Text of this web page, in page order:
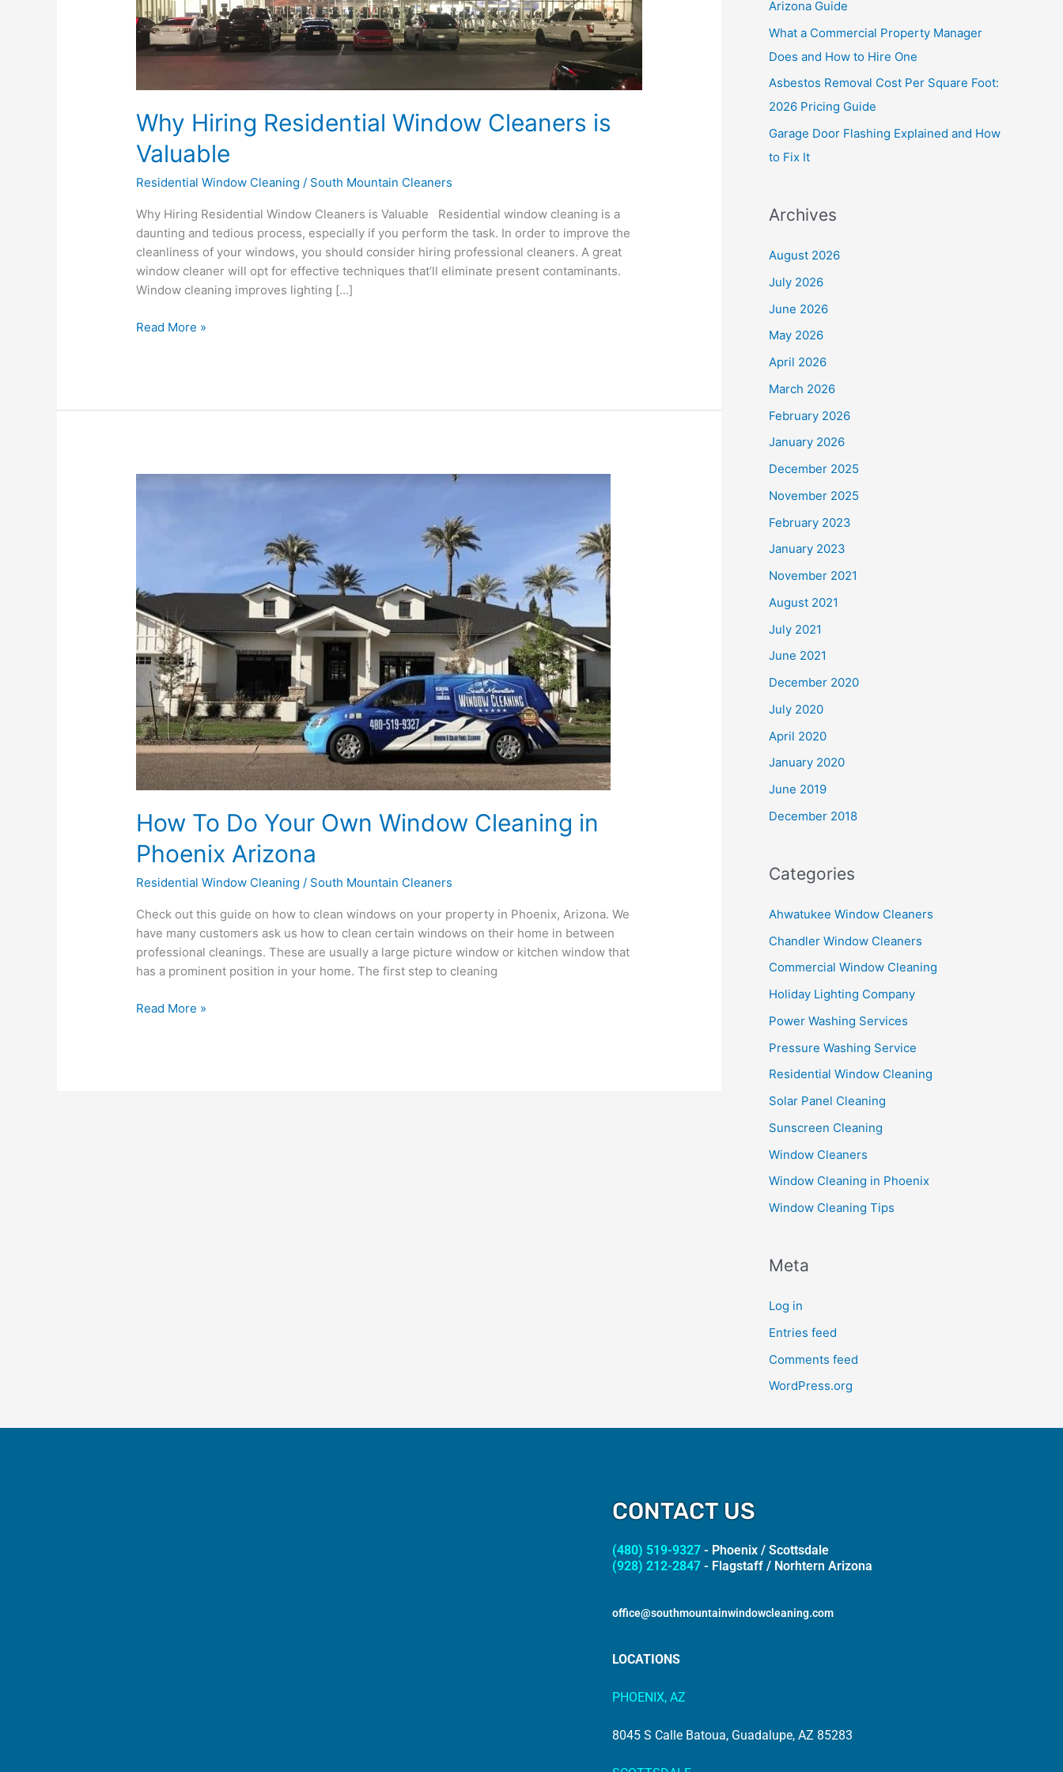
Why Hiring Residential Window Cleaners is
Valuable
Residential Window Cleaning / South Mountain Cleaners
Why Hiring Residential Window Cleaners is Valuable Residential window cleaning is a
daunting and tedious process, especially if you perform the task. In order to improve the
cleanliness of your windows, you should consider hiring professional cleaners. A great
window cleaner will opt for effective techniques that’ll eliminate present contaminants.
Window cleaning improves lighting […]
Residential
Window
Cleaners
Read More »
How To Do Your Own Window Cleaning in
Phoenix Arizona
Residential Window Cleaning / South Mountain Cleaners
Check out this guide on how to clean windows on your property in Phoenix, Arizona. We
have many customers ask us how to clean certain windows on their home in between
professional cleanings. These are usually a large picture window or kitchen window that
has a prominent position in your home. The first step to cleaning
Cleaning
in
Phoenix
Arizona
Read More »
Arizona Guide
What a Commercial Property Manager
Does and How to Hire One
Asbestos Removal Cost Per Square Foot:
2026 Pricing Guide
Garage Door Flashing Explained and How
to Fix It
Archives
August 2026
July 2026
June 2026
May 2026
April 2026
March 2026
February 2026
January 2026
December 2025
November 2025
February 2023
January 2023
November 2021
August 2021
July 2021
June 2021
December 2020
July 2020
April 2020
January 2020
June 2019
December 2018
Categories
Ahwatukee Window Cleaners
Chandler Window Cleaners
Commercial Window Cleaning
Holiday Lighting Company
Power Washing Services
Pressure Washing Service
Residential Window Cleaning
Solar Panel Cleaning
Sunscreen Cleaning
Window Cleaners
Window Cleaning in Phoenix
Window Cleaning Tips
Meta
Log in
Entries feed
Comments feed
WordPress.org
CONTACT US
(480) 519-9327- Phoenix / Scottsdale
(928) 212-2847- Flagstaff / Norhtern Arizona
office@southmountainwindowcleaning.com
LOCATIONS
PHOENIX, AZ
8045 S Calle Batoua, Guadalupe, AZ 85283